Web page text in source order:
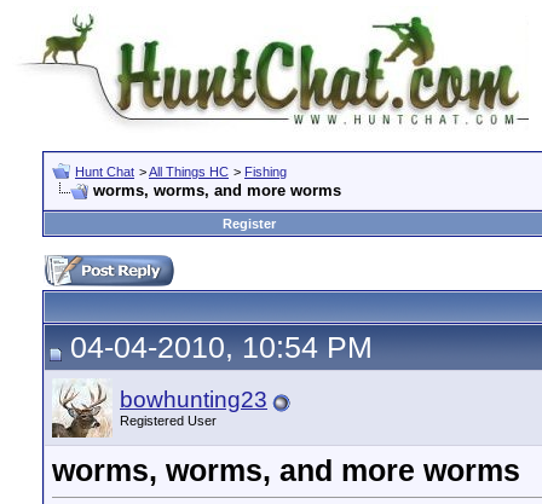
Hunt Chat >All Things HC > Fishing
worms, worms, and more worms
Register
04-04-2010, 10:54 PM
bowhunting23
Registered User
worms, worms, and more worms